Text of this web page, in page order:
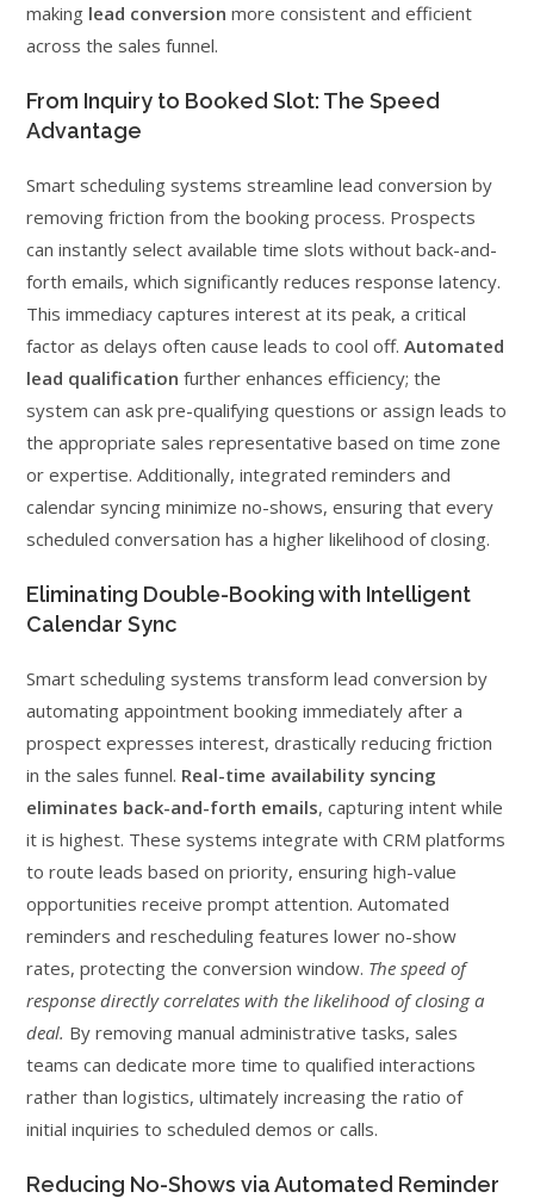
making lead conversion more consistent and efficient
across the sales funnel.
From Inquiry to Booked Slot: The Speed
Advantage
Smart scheduling systems streamline lead conversion by
removing friction from the booking process. Prospects
can instantly select available time slots without back-and-
forth emails, which significantly reduces response latency.
This immediacy captures interest at its peak, a critical
factor as delays often cause leads to cool off.Automated
lead qualification further enhances efficiency; the
system can ask pre-qualifying questions or assign leads to
the appropriate sales representative based on time zone
or expertise. Additionally, integrated reminders and
calendar syncing minimize no-shows, ensuring that every
scheduled conversation has a higher likelihood of closing.
Eliminating Double-Booking with Intelligent
Calendar Sync
Smart scheduling systems transform lead conversion by
automating appointment booking immediately after a
prospect expresses interest, drastically reducing friction
in the sales funnel. Real-time availability syncing
eliminates back-and-forth emails, capturing intent while
it is highest. These systems integrate with CRM platforms
to route leads based on priority, ensuring high-value
opportunities receive prompt attention. Automated
reminders and rescheduling features lower no-show
rates, protecting the conversion window. The speed of
response directly correlates with the likelihood of closing a
deal. By removing manual administrative tasks, sales
teams can dedicate more time to qualified interactions
rather than logistics, ultimately increasing the ratio of
initial inquiries to scheduled demos or calls.
Reducing No-Shows via Automated Reminder